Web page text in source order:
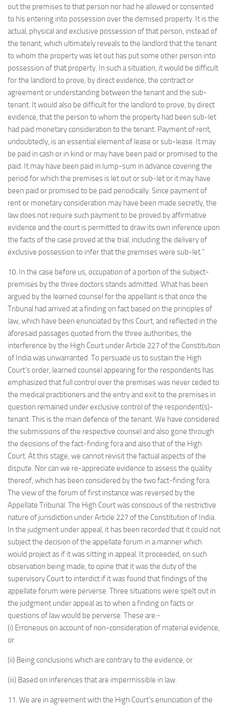
out the premises to that person nor had he allowed or consented
to his entering into possession over the demised property. It is the
actual, physical and exclusive possession of that person, instead of
the tenant, which ultimately reveals to the landlord that the tenant
to whom the property was let out has put some other person into
possession of that property. In such a situation, it would be difficult
for the landlord to prove, by direct evidence, the contract or
agreement or understanding between the tenant and the sub-
tenant. It would also be difficult for the landlord to prove, by direct
evidence, that the person to whom the property had been sub-let
had paid monetary consideration to the tenant. Payment of rent,
undoubtedly, is an essential element of lease or sub-lease. It may
be paid in cash or in kind or may have been paid or promised to the
paid. It may have been paid in lump-sum in advance covering the
period for which the premises is let out or sub-let or it may have
been paid or promised to be paid periodically. Since payment of
rent or monetary consideration may have been made secretly, the
law does not require such payment to be proved by affirmative
evidence and the court is permitted to draw its own inference upon
the facts of the case proved at the trial, including the delivery of
exclusive possession to infer that the premises were sub-let.”
10. In the case before us, occupation of a portion of the subject-
premises by the three doctors stands admitted. What has been
argued by the learned counsel for the appellant is that once the
Tribunal had arrived at a finding on fact based on the principles of
law, which have been enunciated by this Court, and reflected in the
aforesaid passages quoted from the three authorities, the
interference by the High Court under Article 227 of the Constitution
of India was unwarranted. To persuade us to sustain the High
Court’s order, learned counsel appearing for the respondents has
emphasized that full control over the premises was never ceded to
the medical practitioners and the entry and exit to the premises in
question remained under exclusive control of the respondent(s)-
tenant. This is the main defence of the tenant. We have considered
the submissions of the respective counsel and also gone through
the decisions of the fact-finding fora and also that of the High
Court. At this stage, we cannot revisit the factual aspects of the
dispute. Nor can we re-appreciate evidence to assess the quality
thereof, which has been considered by the two fact-finding fora.
The view of the forum of first instance was reversed by the
Appellate Tribunal. The High Court was conscious of the restrictive
nature of jurisdiction under Article 227 of the Constitution of India.
In the judgment under appeal, it has been recorded that it could not
subject the decision of the appellate forum in a manner which
would project as if it was sitting in appeal. It proceeded, on such
observation being made, to opine that it was the duty of the
supervisory Court to interdict if it was found that findings of the
appellate forum were perverse. Three situations were spelt out in
the judgment under appeal as to when a finding on facts or
questions of law would be perverse. These are:-
(i) Erroneous on account of non-consideration of material evidence,
or
(ii) Being conclusions which are contrary to the evidence, or
(iii) Based on inferences that are impermissible in law.
11. We are in agreement with the High Court’s enunciation of the